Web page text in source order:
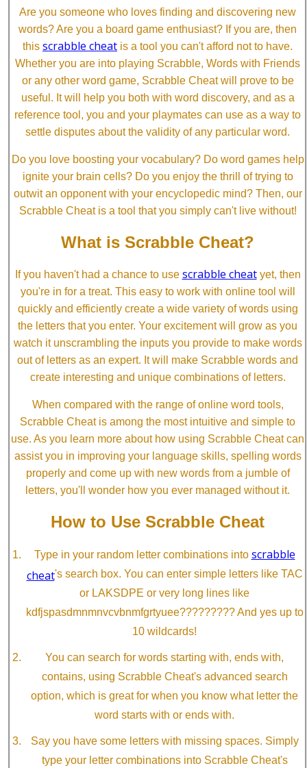
Are you someone who loves finding and discovering new
words? Are you a board game enthusiast? If you are, then
this scrabble cheat is a tool you can't afford not to have.
Whether you are into playing Scrabble, Words with Friends
or any other word game, Scrabble Cheat will prove to be
useful. It will help you both with word discovery, and as a
reference tool, you and your playmates can use as a way to
settle disputes about the validity of any particular word.
Do you love boosting your vocabulary? Do word games help
ignite your brain cells? Do you enjoy the thrill of trying to
outwit an opponent with your encyclopedic mind? Then, our
Scrabble Cheat is a tool that you simply can't live without!
What is Scrabble Cheat?
If you haven't had a chance to use scrabble cheatyet, then
you're in for a treat. This easy to work with online tool will
quickly and efficiently create a wide variety of words using
the letters that you enter. Your excitement will grow as you
watch it unscrambling the inputs you provide to make words
out of letters as an expert. It will make Scrabble words and
create interesting and unique combinations of letters.
When compared with the range of online word tools,
Scrabble Cheat is among the most intuitive and simple to
use. As you learn more about how using Scrabble Cheat can
assist you in improving your language skills, spelling words
properly and come up with new words from a jumble of
letters, you'll wonder how you ever managed without it.
How to Use Scrabble Cheat
Type in your random letter combinations into scrabble
cheat's search box. You can enter simple letters like TAC
or LAKSDPE or very long lines like
kdfjspasdmnmnvcvbnmfgrtyuee????????? And yes up to
10 wildcards!
You can search for words starting with, ends with,
contains, using Scrabble Cheat's advanced search
option, which is great for when you know what letter the
word starts with or ends with.
Say you have some letters with missing spaces. Simply
type your letter combinations into Scrabble Cheat's